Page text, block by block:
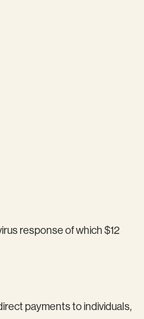
response of which $12
payments to individuals,